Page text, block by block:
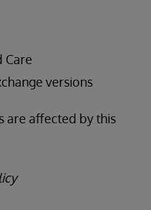
Care
versions
are affected by this